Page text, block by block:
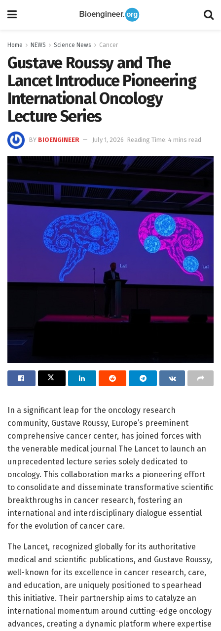
Home NEWS Science News Cancer
Gustave Roussy and The
Lancet Introduce Pioneering
International Oncology
Lecture Series
BY BIOENGINEER July 1, 2026 Reading Time: 4 mins read
In a significant leap for the oncology research
community, Gustave Roussy, Europe’s preeminent
comprehensive cancer center, has joined forces with
the venerable medical journal The Lancet to launch an
unprecedented lecture series solely dedicated to
oncology. This collaboration marks a pioneering effort
to consolidate and disseminate transformative scientific
breakthroughs in cancer research, fostering an
international and interdisciplinary dialogue essential
for the evolution of cancer care.
The Lancet, recognized globally for its authoritative
medical and scientific publications, and Gustave Roussy,
well-known for its excellence in cancer research, care,
and education, are uniquely positioned to spearhead
this initiative. Their partnership aims to catalyze an
international momentum around cutting-edge oncology
advances, creating a dynamic platform where expertise